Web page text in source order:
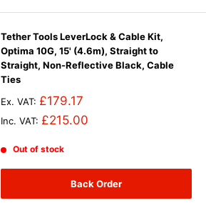
Tether Tools LeverLock & Cable Kit,
Optima 10G, 15' (4.6m), Straight to
Straight, Non-Reflective Black, Cable
Ties
Ex. VAT: £179.17
Inc. VAT: £215.00
Out of stock
Back Order